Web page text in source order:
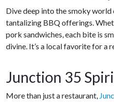
Dive deep into the smoky
tantalizing BBQ offerings.
pork sandwiches, each bite is
divine. It’s a local favorite for a
Junction 35
More than just a restaurant,